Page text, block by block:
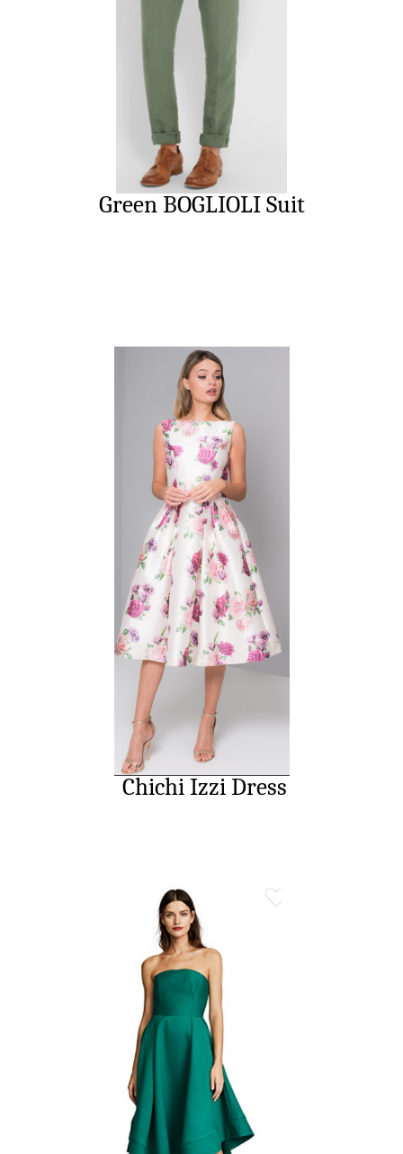
Green BOGLIOLI Suit
Chichi Izzi Dress